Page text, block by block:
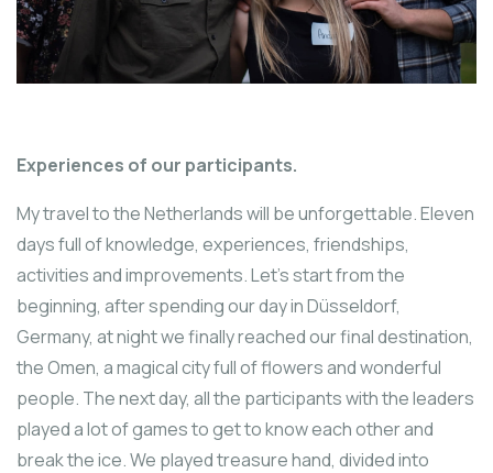
Experiences of our participants.
My travel to the Netherlands will be unforgettable. Eleven
days full of knowledge, experiences, friendships,
activities and improvements. Let’s start from the
beginning, after spending our day in Düsseldorf,
Germany, at night we finally reached our final destination,
the Omen, a magical city full of flowers and wonderful
people. The next day, all the participants with the leaders
played a lot of games to get to know each other and
break the ice. We played treasure hand, divided into